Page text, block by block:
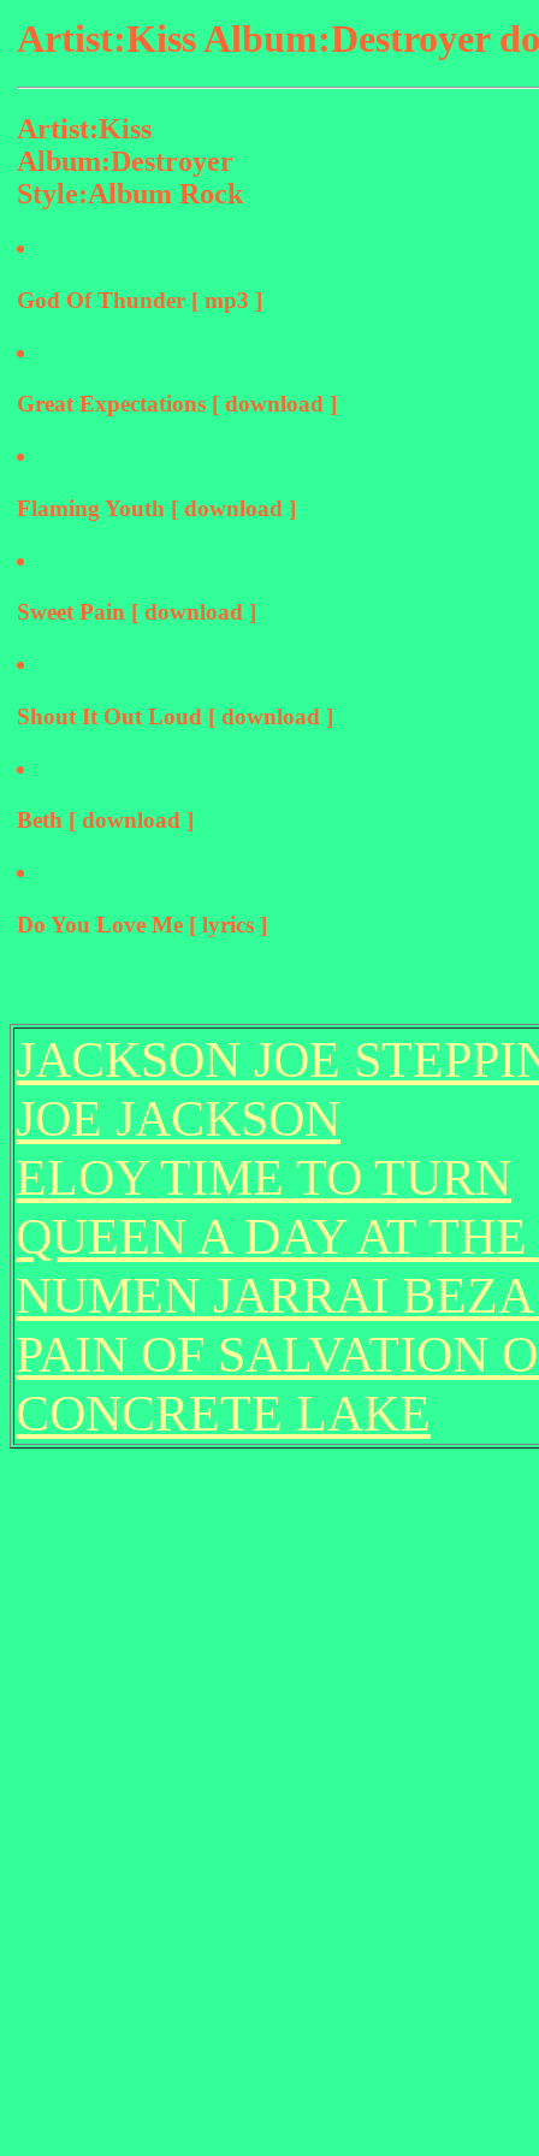
Artist:Kiss Album:Destroyer
Artist:Kiss
Album:Destroyer
Style:Album Rock
God Of Thunder [ mp3 ]
Great Expectations [ download ]
Flaming Youth [ download ]
Sweet Pain [ download ]
Shout It Out Loud [ download ]
Beth [ download ]
Do You Love Me [ lyrics ]
JACKSON JOE
JOE JACKSON
ELOY TIME TO TURN
QUEEN A DAY AT
NUMEN JARRAI
PAIN OF SALVATION
CONCRETE LAKE